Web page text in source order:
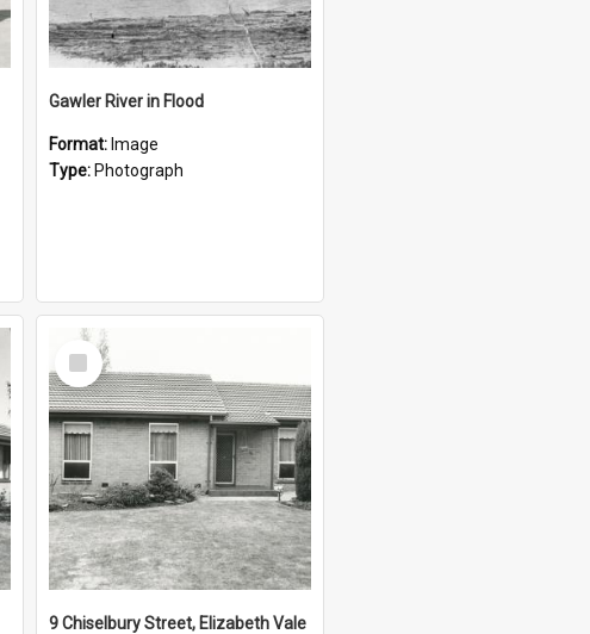
Gawler River in Flood
Format: Image
Type: Photograph
Select
Item
9 Chiselbury Street, Elizabeth Vale